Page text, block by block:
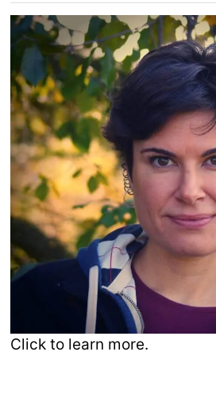
Click to learn more.